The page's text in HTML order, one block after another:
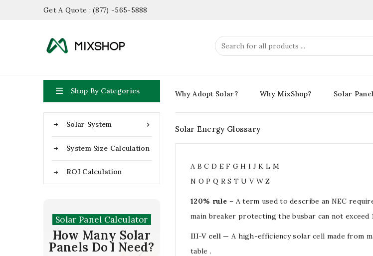
Get A Quote : (877) -565-5888
 Shop By Categories

Solar System
System Size Calculation
ROI Calculation
Solar Panel Calculator
How Many Solar
Panels Do I Need?
Why Adopt Solar? Why MixShop? Solar
Solar Energy Glossary
A B C D E F G H I J K L M
N O P Q R S T U V W Z
120% rule – A term used to describe an NEC
main breaker protecting thebusbar can not
III-V cell — A high-efficiency solar cell made from
table .